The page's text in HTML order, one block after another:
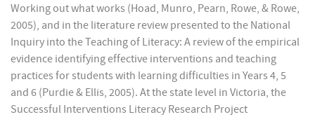
Working out what works (Hoad, Munro, Pearn, Rowe, & Rowe,
2005), and in the literature review presented to the National
Inquiry into the Teaching of Literacy: A review of the empirical
evidence identifying effective interventions and teaching
practices for students with learning difficulties in Years 4, 5
and 6 (Purdie & Ellis, 2005). At the state level in Victoria, the
Successful Interventions Literacy Research Project